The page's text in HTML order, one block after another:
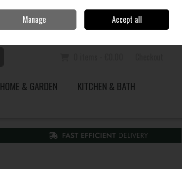
Sign in Join
HOME & GARDEN
KITCHEN & BATH
Manage Accept all